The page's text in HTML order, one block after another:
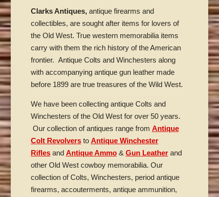
Clarks Antiques,antique firearms and
collectibles, are sought after items for lovers of
the Old West. True western memorabilia items
carry with them the rich history of the American
frontier. Antique Colts and Winchesters along
with accompanying antique gun leather made
before 1899 are true treasures of the Wild West.
We have been collecting antique Colts and
Winchesters of the Old West for over 50 years.
Our collection of antiques range from Antique
Colt Revolversto Antique Winchester
Riflesand Antique Ammo& Gun Leatherand
other Old West cowboy memorabilia. Our
collection of Colts, Winchesters, period antique
firearms, accouterments, antique ammunition,